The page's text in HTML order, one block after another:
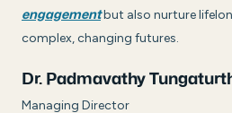
engagementbut also nurture
complex, changing futures.
Dr. Padmavathy
Managing Director